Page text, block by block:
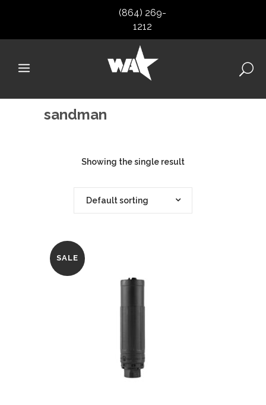
(864) 269-
1212
sandman
Showing the single result
Default sorting
SALE